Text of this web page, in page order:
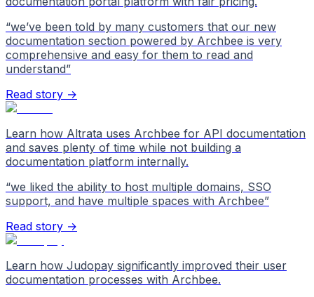
“we’ve been told by many customers that our new
documentation section powered by Archbee is very
comprehensive and easy for them to read and
understand”
Read story →
Learn how Altrata uses Archbee for API documentation
and saves plenty of time while not building a
documentation platform internally.
“we liked the ability to host multiple domains, SSO
support, and have multiple spaces with Archbee”
Read story →
Learn how Judopay significantly improved their user
documentation processes with Archbee.